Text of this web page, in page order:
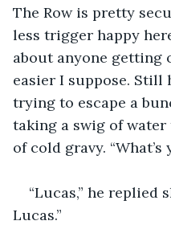
The Row is pretty
less trigger happy
about anyone getting
easier I suppose. Still
trying to escape a
taking a swig of
of cold gravy. “What’s
“Lucas,” he replied
Lucas.”